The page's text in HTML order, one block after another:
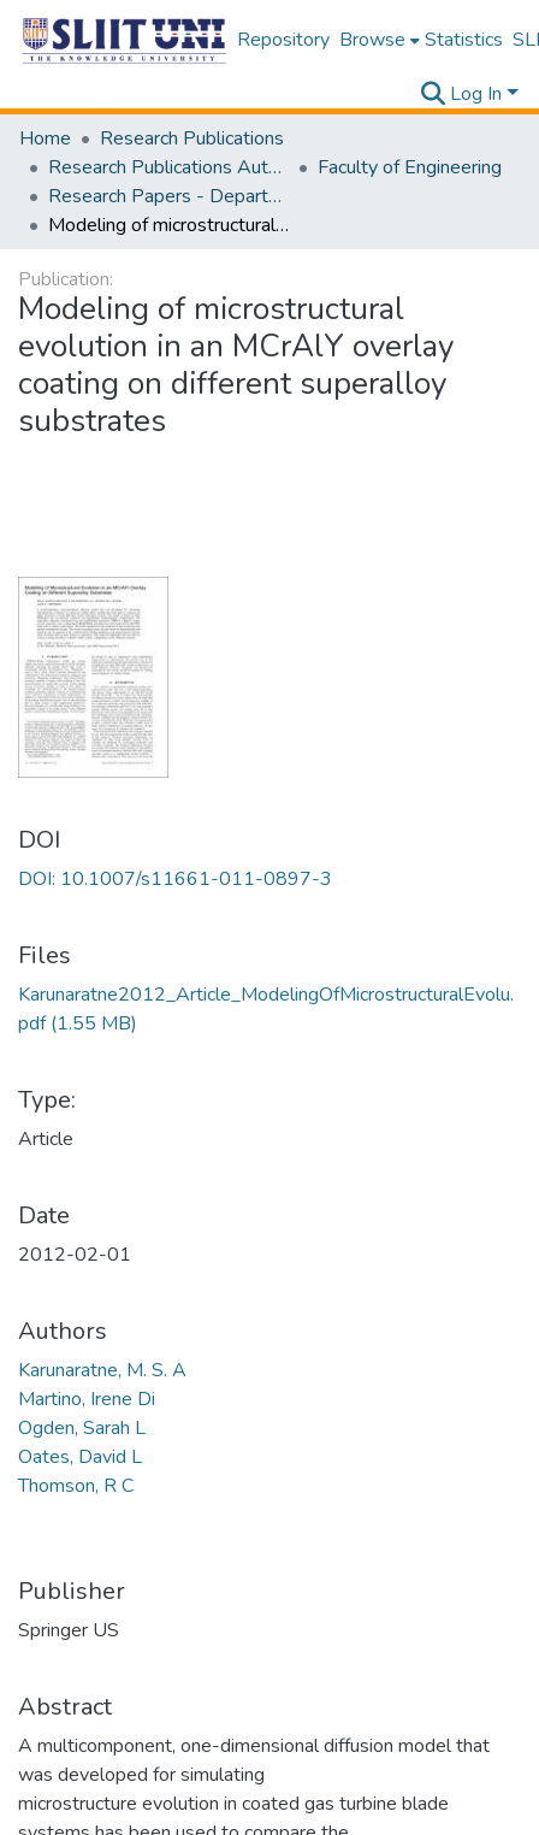
Repository Browse Statistics
Log In
Home
Research Publications
Research Publications Authored by SLIIT Staff
Faculty of Engineering
Research Papers - Department of Materials Engineering
Modeling of microstructural evolution in an MCrAlY overlay coating on different superalloy substrates
Publication:
Modeling of microstructural
evolution in an MCrAlY overlay
coating on different superalloy
substrates
DOI
DOI: 10.1007/s11661-011-0897-3
Files
Karunaratne2012_Article_ModelingOfMicrostructuralEvolu.
pdf(1.55 MB)
Type:
Article
Date
2012-02-01
Authors
Karunaratne, M. S. A
Martino, Irene Di
Ogden, Sarah L
Oates, David L
Thomson, R C
Publisher
Springer US
Abstract
A multicomponent, one-dimensional diffusion model that
was developed for simulating
microstructure evolution in coated gas turbine blade